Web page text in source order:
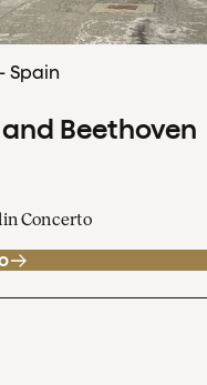
Spain
Beethoven
Concerto